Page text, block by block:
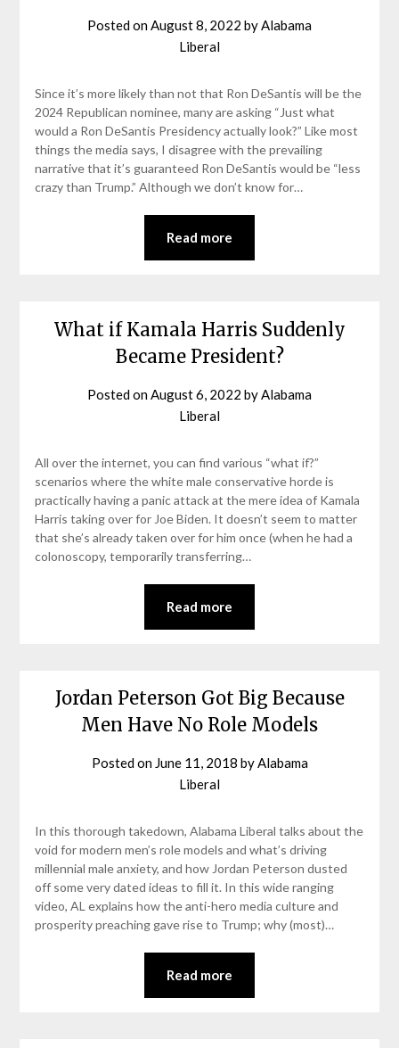
Posted onAugust 8, 2022 byAlabama
Liberal
Since it’s more likely than not that Ron DeSantis will be the
2024 Republican nominee, many are asking “Just what
would a Ron DeSantis Presidency actually look?” Like most
things the media says, I disagree with the prevailing
narrative that it’s guaranteed Ron DeSantis would be “less
crazy than Trump.” Although we don’t know for…
Read more
What if Kamala Harris Suddenly
Became President?
Posted onAugust 6, 2022 byAlabama
Liberal
All over the internet, you can find various “what if?”
scenarios where the white male conservative horde is
practically having a panic attack at the mere idea of Kamala
Harris taking over for Joe Biden. It doesn’t seem to matter
that she’s already taken over for him once (when he had a
colonoscopy, temporarily transferring…
Read more
Jordan Peterson Got Big Because
Men Have No Role Models
Posted on June 11, 2018 byAlabama
Liberal
In this thorough takedown, Alabama Liberal talks about the
void for modern men’s role models and what’s driving
millennial male anxiety, and how Jordan Peterson dusted
off some very dated ideas to fill it. In this wide ranging
video, AL explains how the anti-hero media culture and
prosperity preaching gave rise to Trump; why (most)…
Read more